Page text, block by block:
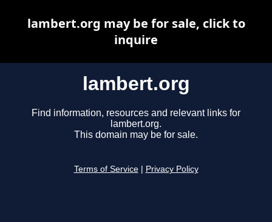
lambert.org
Find information, resources and relevant links for
lambert.org.
This domain may be for sale.
Terms of Service Privacy Policy
lambert.org may be for sale, click to
inquire